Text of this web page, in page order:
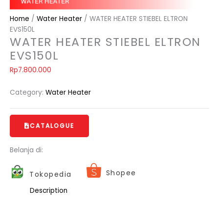
Home / Water Heater / WATER HEATER STIEBEL ELTRON
EVS150L
WATER HEATER STIEBEL ELTRON
EVS150L
Rp7.800.000
Category: Water Heater
CATALOGUE
Belanja di:
Tokopedia Shopee
Description